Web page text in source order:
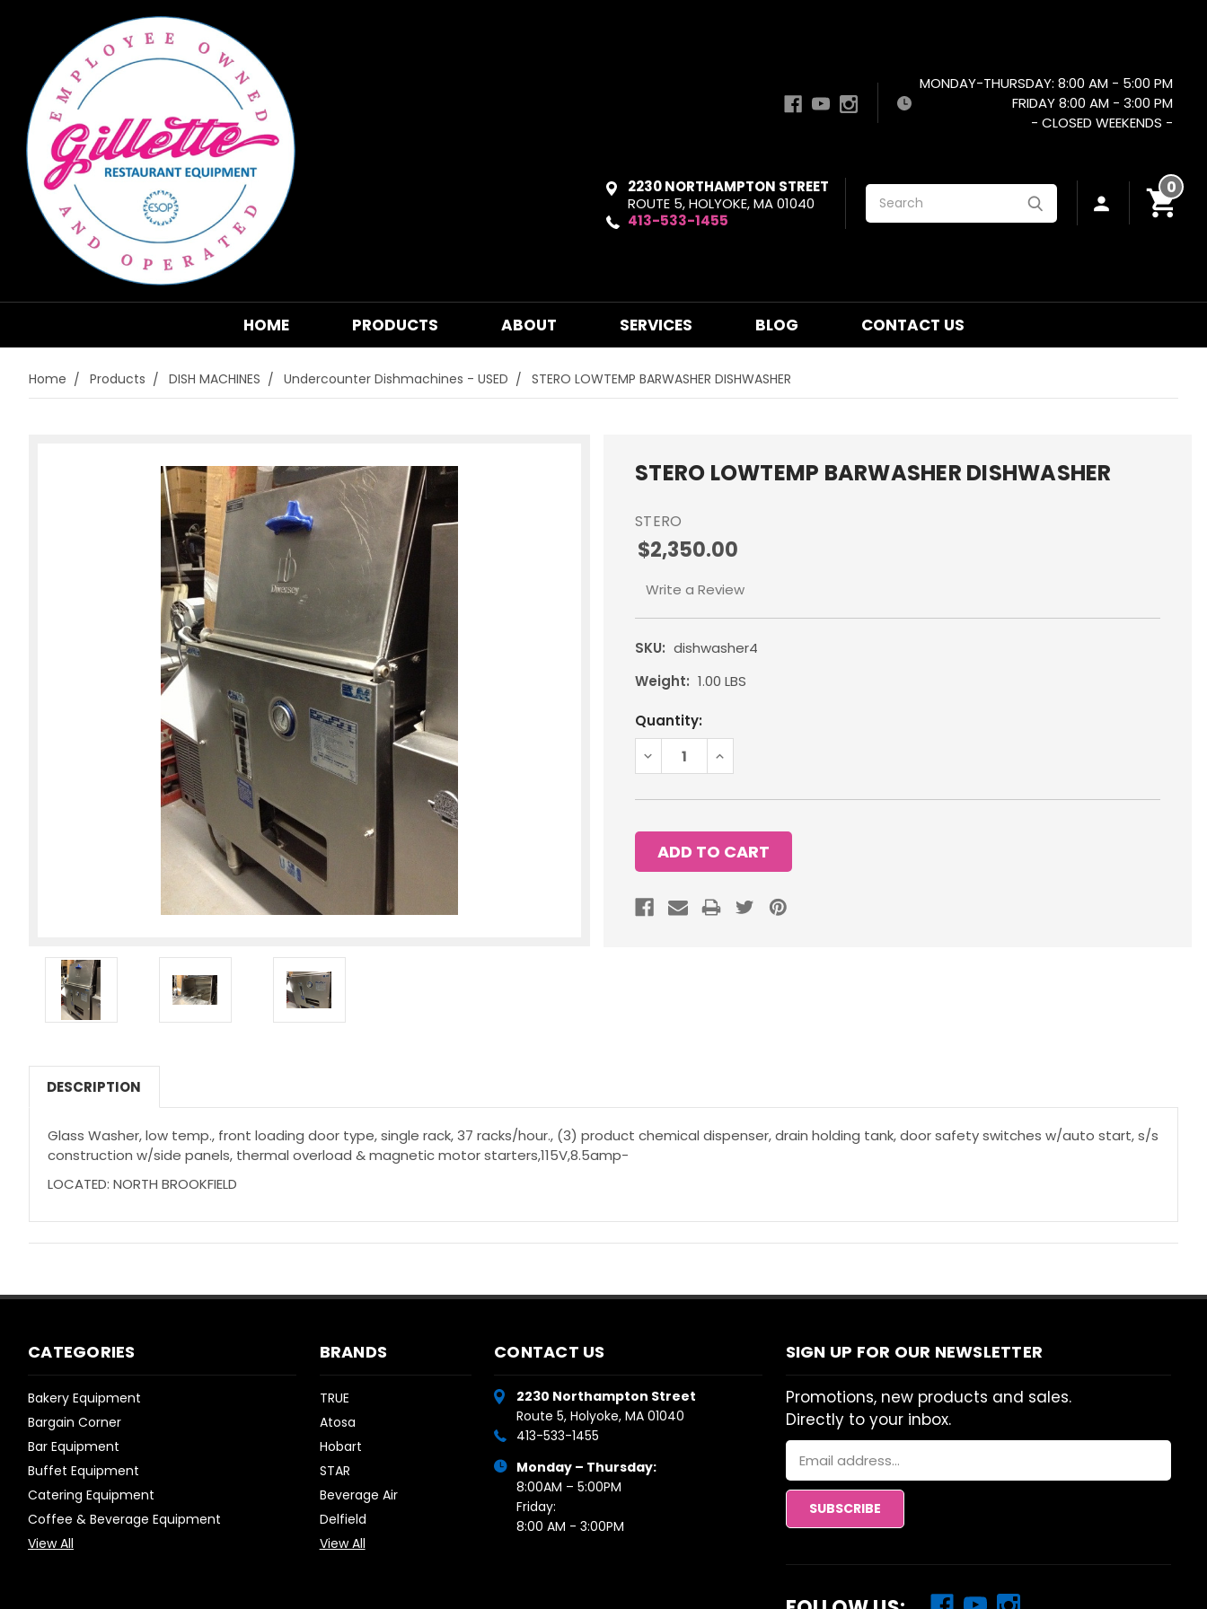
MONDAY-THURSDAY: 8:00 AM - 5:00 PM
FRIDAY 8:00 AM - 3:00 PM
- CLOSED WEEKENDS -
2230 NORTHAMPTON STREET
ROUTE 5, HOLYOKE, MA 01040
413-533-1455
Search 0
HOME PRODUCTS ABOUT SERVICES BLOG CONTACT US
Home Products DISH MACHINES Undercounter Dishmachines - USED STERO LOWTEMP BARWASHER DISHWASHER
STERO LOWTEMP BARWASHER DISHWASHER
STERO
$2,350.00
Write a Review
SKU: dishwasher4
Weight: 1.00 LBS
Current
Stock:
Quantity:
DECREASE
QUANTITY:
INCREASE
QUANTITY:
DESCRIPTION
Glass Washer, low temp., front loading door type, single rack, 37 racks/hour., (3) product chemical dispenser, drain holding tank, door safety switches w/auto start, s/s
construction w/side panels, thermal overload & magnetic motor starters,115V,8.5amp-
LOCATED: NORTH BROOKFIELD
CATEGORIES
Bakery Equipment
Bargain Corner
Bar Equipment
Buffet Equipment
Catering Equipment
Coffee & Beverage Equipment
View All
BRANDS
TRUE
Atosa
Hobart
STAR
Beverage Air
Delfield
View All
CONTACT US
2230 Northampton Street
Route 5, Holyoke, MA 01040
413-533-1455
Monday – Thursday:
8:00AM – 5:00PM
Friday:
8:00 AM - 3:00PM
SIGN UP FOR OUR NEWSLETTER
Promotions, new products and sales.
Directly to your inbox.
Email
Address